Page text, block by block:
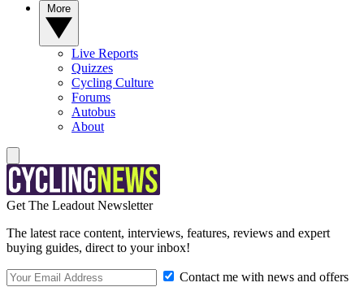
Live Reports
Quizzes
Cycling Culture
Forums
Autobus
About
Get The Leadout Newsletter
The latest race content, interviews, features, reviews and expert
buying guides, direct to your inbox!
Contact me with news and offers